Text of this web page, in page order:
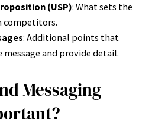
(USP): What sets the
competitors.
: Additional points that
message and provide detail.
Messaging